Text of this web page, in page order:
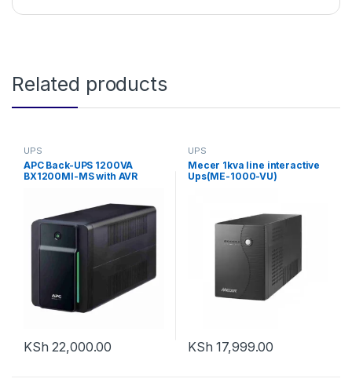
Related products
UPS
APC Back-UPS 1200VA
BX1200MI-MS with AVR
KSh 22,000.00
UPS
Mecer 1kva line interactive
Ups(ME-1000-VU)
KSh 17,999.00